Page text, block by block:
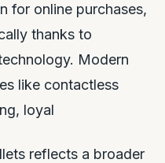
for online purchases,
thanks to
Modern
like contactless
loyal
reflects a broader